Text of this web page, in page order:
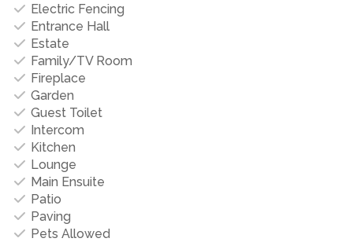
Electric Fencing
Entrance Hall
Estate
Family/TV Room
Fireplace
Garden
Guest Toilet
Intercom
Kitchen
Lounge
Main Ensuite
Patio
Paving
Pets Allowed